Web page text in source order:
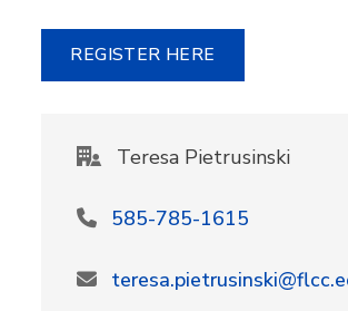
REGISTER HERE
Teresa Pietrusinski
585-785-1615